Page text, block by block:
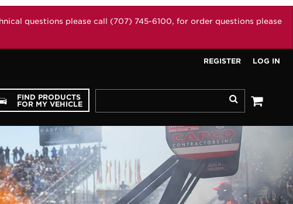
questions please call (707) 745-6100, for order questions please
REGISTER LOG IN
FIND PRODUCTS
FOR MY VEHICLE
Search